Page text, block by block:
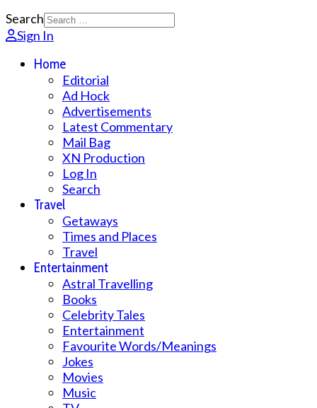
Search
Sign In
Home
Editorial
Ad Hock
Advertisements
Latest Commentary
Mail Bag
XN Production
Log In
Search
Travel
Getaways
Times and Places
Travel
Entertainment
Astral Travelling
Books
Celebrity Tales
Entertainment
Favourite Words/Meanings
Jokes
Movies
Music